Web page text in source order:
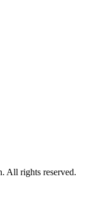
All rights reserved.